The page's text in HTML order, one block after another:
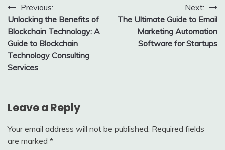
Post
navigation
Previous:
Unlocking the Benefits of
Blockchain Technology: A
Guide to Blockchain
Technology Consulting
Services
Next:
The Ultimate Guide to Email
Marketing Automation
Software for Startups
Leave a Reply
Your email address will not be published. Required fields
are marked *